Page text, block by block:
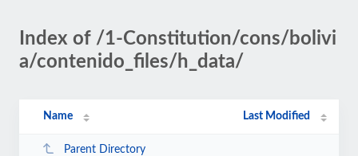
Index of /1-Constitution/cons/bolivi
a/contenido_files/h_data/
Name Last Modified
Parent Directory